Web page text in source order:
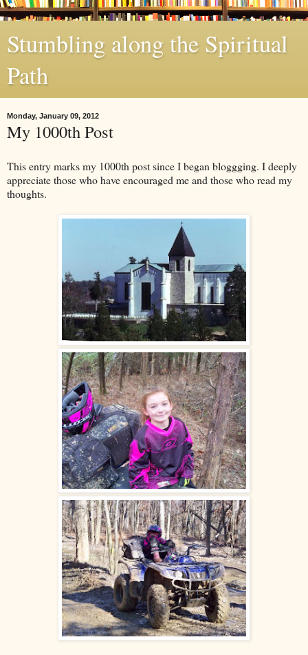
Stumbling along the Spiritual
Path
Monday, January 09, 2012
My 1000th Post
This entry marks my 1000th post since I began bloggging. I deeply
appreciate those who have encouraged me and those who read my
thoughts.